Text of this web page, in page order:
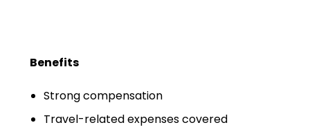
Salary Guide
CRNA Salary Guide
Benefits
Strong compensation
Travel-related expenses covered